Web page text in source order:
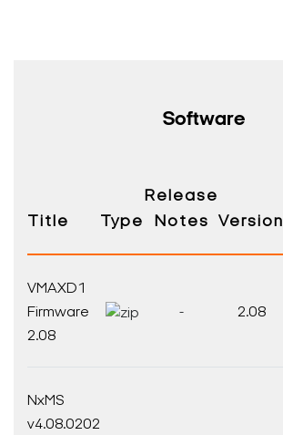
Software
Title Type
Release
Notes
Version
VMAXD1
Firmware
2.08
- 2.08
NxMS
v4.08.0202